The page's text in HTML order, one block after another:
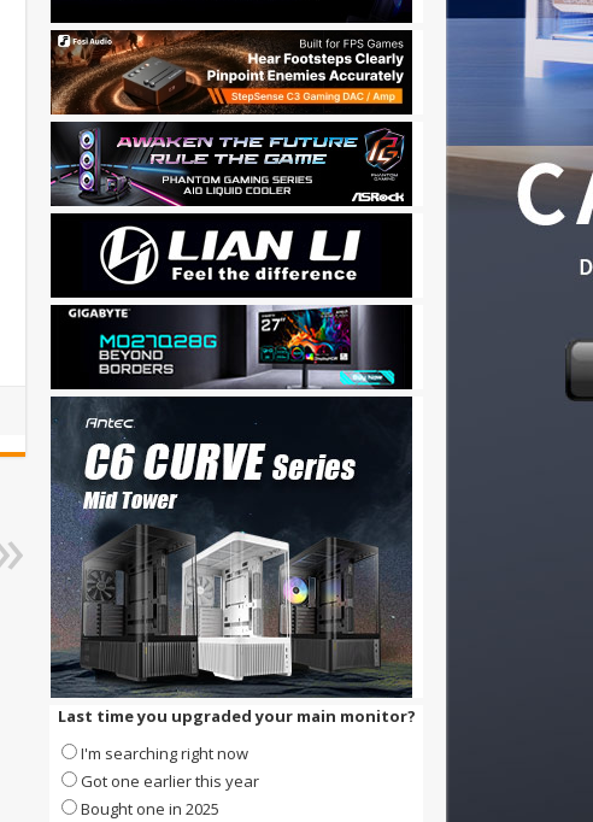
Last time you upgraded your main monitor?
I'm searching right now
Got one earlier this year
Bought one in 2025